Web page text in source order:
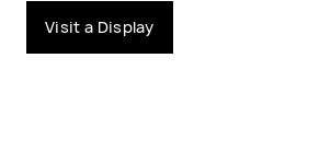
Visit a Display